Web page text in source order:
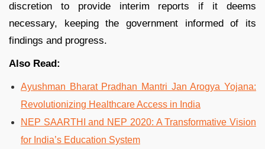
discretion to provide interim reports if it deems
necessary, keeping the government informed of its
findings and progress.
Also Read:
Ayushman Bharat Pradhan Mantri Jan Arogya Yojana:
Revolutionizing Healthcare Access in India
NEP SAARTHI and NEP 2020: A Transformative Vision
for India’s Education System